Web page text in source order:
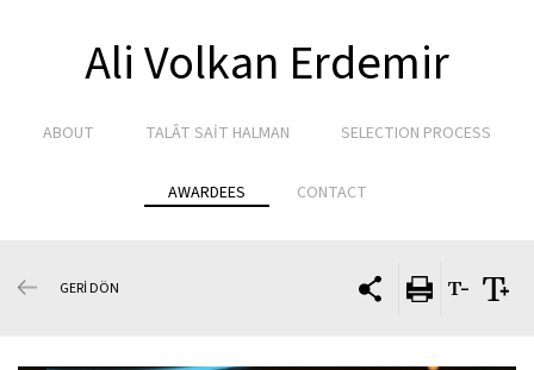
Ali Volkan Erdemir
ABOUT TALÂT SAİT HALMAN SELECTION PROCESS
AWARDEES CONTACT
GERİ DÖN